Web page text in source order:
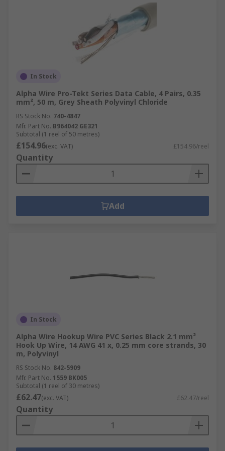
In Stock
Alpha Wire Pro-Tekt Series Data Cable, 4 Pairs, 0.35
mm², 50 m, Grey Sheath Polyvinyl Chloride
RS Stock No. 740-4847
Mfr. Part No. B964042 GE321
Subtotal (1 reel of 50 metres)
£154.96(exc. VAT) £154.96/reel
Quantity
Add
In Stock
Alpha Wire Hookup Wire PVC Series Black 2.1 mm²
Hook Up Wire, 14 AWG 41 x, 0.25 mm core strands, 30
m, Polyvinyl
RS Stock No. 842-5909
Mfr. Part No. 1559 BK005
Subtotal (1 reel of 30 metres)
£62.47(exc. VAT) £62.47/reel
Quantity